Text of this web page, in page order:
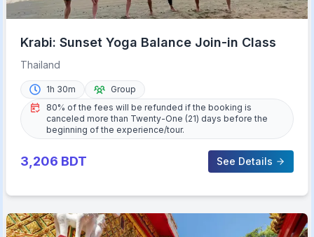
Krabi: Sunset Yoga Balance Join-in Class
Thailand
1h 30m
Group
80% of the fees will be refunded if the booking is
canceled more than Twenty-One (21) days before the
beginning of the experience/tour.
3,206 BDT See Details